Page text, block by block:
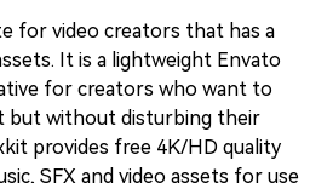
for video creators that has a
It is a lightweight Envato
for creators who want to
but without disturbing their
provides free 4K/HD quality
SFX and video assets for use